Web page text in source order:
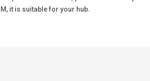
it is suitable for your hub.